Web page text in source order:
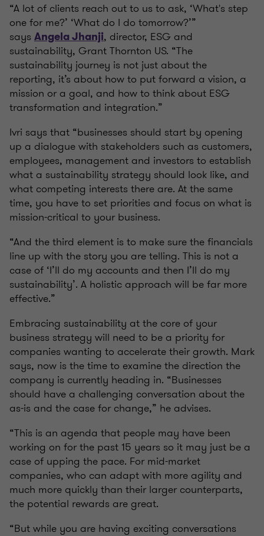
“A lot of clients reach out to us to ask, ‘What's step
one for me?’ ‘What do I do tomorrow?’”
says Angela Jhanji, director, ESG and
sustainability, Grant Thornton US. “The
sustainability journey is not just about the
reporting, it’s about how to put forward a vision, a
mission or a goal, and how to think about ESG
transformation and integration.”
Ivri says that “businesses should start by opening
up a dialogue with stakeholders such as customers,
employees, management and investors to establish
what a sustainability strategy should look like, and
what competing interests there are. At the same
time, you have to set priorities and focus on what is
mission-critical to your business.
“And the third element is to make sure the financials
line up with the story you are telling. This is not a
case of ‘I’ll do my accounts and then I’ll do my
sustainability’. A holistic approach will be far more
effective.”
Embracing sustainability at the core of your
business strategy will need to be a priority for
companies wanting to accelerate their growth. Mark
says, now is the time to examine the direction the
company is currently heading in. “Businesses
should have a challenging conversation about the
as-is and the case for change,” he advises.
“This is an agenda that people may have been
working on for the past 15 years so it may just be a
case of upping the pace. For mid-market
companies, who can adapt with more agility and
much more quickly than their larger counterparts,
the potential rewards are great.
“But while you are having exciting conversations